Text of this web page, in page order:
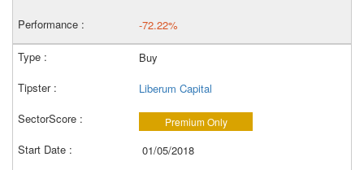
-72.22%
Buy
Liberum Capital
Premium Only
01/05/2018